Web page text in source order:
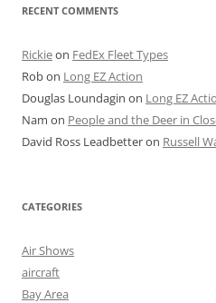
RECENT COMMENTS
Rickieon FedEx Fleet Types
Robon Long EZ Action
Douglas Loundagin on Long EZ
Nam on People and the Deer in
David Ross Leadbetteron Russell
CATEGORIES
Air Shows
aircraft
Bay Area